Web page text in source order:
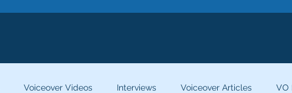
Voiceover Videos Interviews Voiceover Articles VO